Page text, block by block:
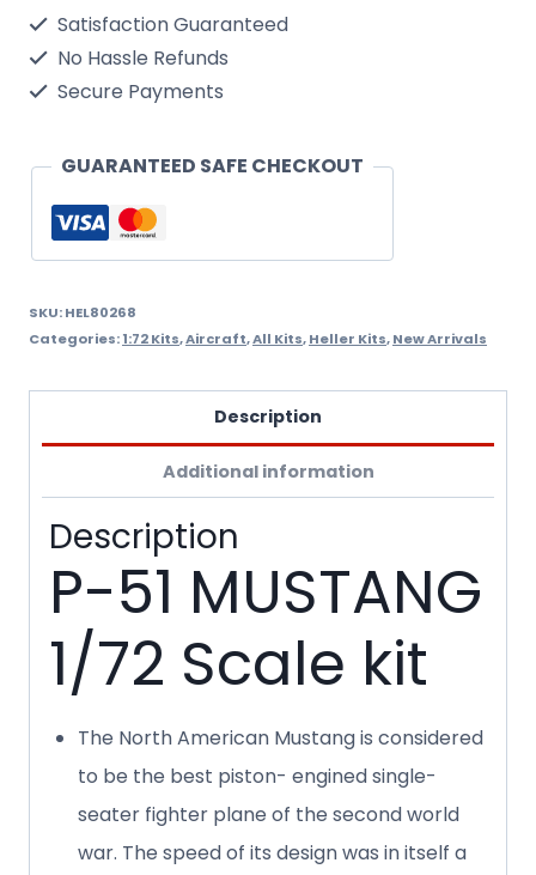
Scale
Heller
quantity
Satisfaction Guaranteed
No Hassle Refunds
Secure Payments
GUARANTEED SAFE CHECKOUT
SKU:HEL80268
Categories:1:72 Kits,Aircraft,All Kits,Heller Kits,New Arrivals
Description
Additional information
Description
P-51 MUSTANG
1/72 Scale kit
The North American Mustang is considered
to be the best piston- engined single-
seater fighter plane of the second world
war. The speed of its design was in itself a